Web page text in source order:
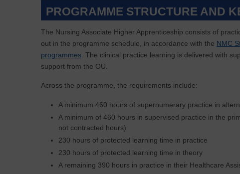
PROGRAMME STRUCTURE AND
The Nursing Associate Higher Apprenticeship consists of
out in the programme schedule, in accordance with the NMC
programmes . The clinical practice learning is delivered with
support from the OU.
Across the programme, the requirements include:
A minimum 460 hours of supernumerary practice in
A minimum of 460 hours in supervised practice in the
not contracted hours)
230 hours of protected learning time in practice
230 hours of protected learning time in theory
A remaining 390 hours in practice in their Healthcare